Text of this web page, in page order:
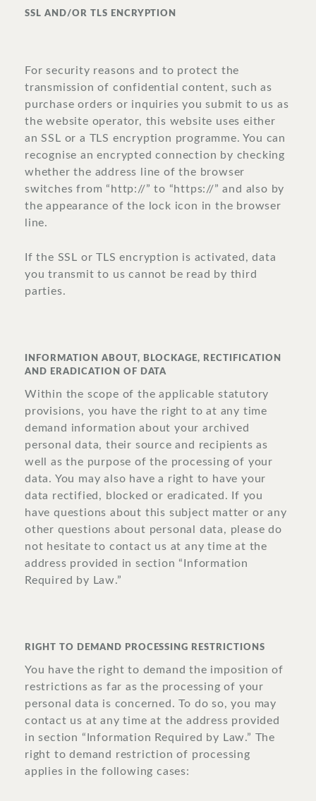
SSL AND/OR TLS ENCRYPTION
For security reasons and to protect the
transmission of confidential content, such as
purchase orders or inquiries you submit to us as
the website operator, this website uses either
an SSL or a TLS encryption programme. You can
recognise an encrypted connection by checking
whether the address line of the browser
switches from “http://” to “https://” and also by
the appearance of the lock icon in the browser
line.
If the SSL or TLS encryption is activated, data
you transmit to us cannot be read by third
parties.
INFORMATION ABOUT, BLOCKAGE, RECTIFICATION
AND ERADICATION OF DATA
Within the scope of the applicable statutory
provisions, you have the right to at any time
demand information about your archived
personal data, their source and recipients as
well as the purpose of the processing of your
data. You may also have a right to have your
data rectified, blocked or eradicated. If you
have questions about this subject matter or any
other questions about personal data, please do
not hesitate to contact us at any time at the
address provided in section “Information
Required by Law.”
RIGHT TO DEMAND PROCESSING RESTRICTIONS
You have the right to demand the imposition of
restrictions as far as the processing of your
personal data is concerned. To do so, you may
contact us at any time at the address provided
in section “Information Required by Law.” The
right to demand restriction of processing
applies in the following cases: